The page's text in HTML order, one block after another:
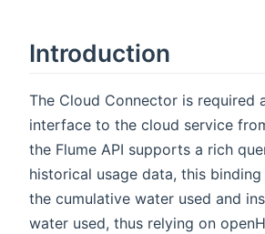
Introduction
The Cloud Connector is required
interface to the cloud service
the Flume API supports a rich
historical usage data, this
the cumulative water used and
water used, thus relying on